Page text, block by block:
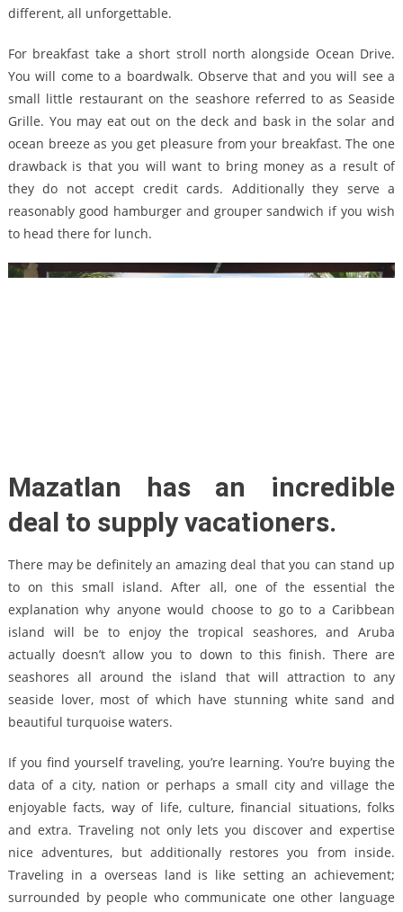
different, all unforgettable.
For breakfast take a short stroll north alongside Ocean Drive.
You will come to a boardwalk. Observe that and you will see a
small little restaurant on the seashore referred to as Seaside
Grille. You may eat out on the deck and bask in the solar and
ocean breeze as you get pleasure from your breakfast. The one
drawback is that you will want to bring money as a result of
they do not accept credit cards. Additionally they serve a
reasonably good hamburger and grouper sandwich if you wish
to head there for lunch.
Mazatlan has an incredible
deal to supply vacationers.
There may be definitely an amazing deal that you can stand up
to on this small island. After all, one of the essential the
explanation why anyone would choose to go to a Caribbean
island will be to enjoy the tropical seashores, and Aruba
actually doesn’t allow you to down to this finish. There are
seashores all around the island that will attraction to any
seaside lover, most of which have stunning white sand and
beautiful turquoise waters.
If you find yourself traveling, you’re learning. You’re buying the
data of a city, nation or perhaps a small city and village the
enjoyable facts, way of life, culture, financial situations, folks
and extra. Traveling not only lets you discover and expertise
nice adventures, but additionally restores you from inside.
Traveling in a overseas land is like setting an achievement;
surrounded by people who communicate one other language